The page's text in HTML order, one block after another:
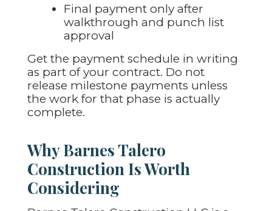
Final payment only after
walkthrough and punch list
approval
Get the payment schedule in writing
as part of your contract. Do not
release milestone payments unless
the work for that phase is actually
complete.
Why Barnes Talero
Construction Is Worth
Considering